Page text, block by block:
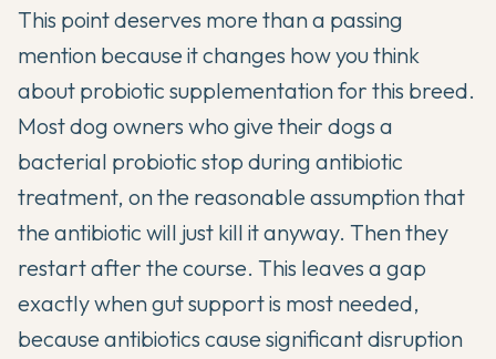
This point deserves more than a passing
mention because it changes how you think
about probiotic supplementation for this breed.
Most dog owners who give their dogs a
bacterial probiotic stop during antibiotic
treatment, on the reasonable assumption that
the antibiotic will just kill it anyway. Then they
restart after the course. This leaves a gap
exactly when gut support is most needed,
because antibiotics cause significant disruption